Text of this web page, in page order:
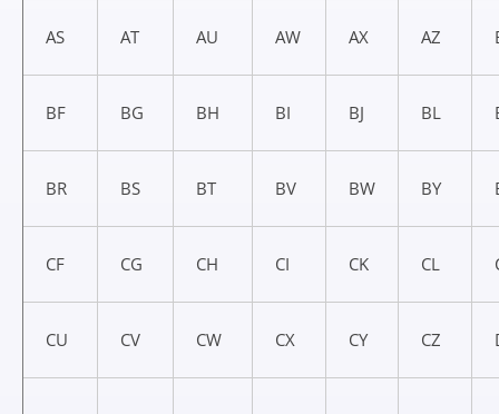
AS AT AU AW AX AZ
BF BG BH BI BJ BL
BR BS BT BV BW BY
CF CG CH CI CK CL
CU CV CW CX CY CZ